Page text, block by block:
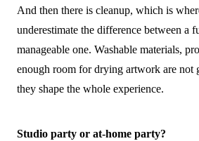
And then there is cleanup, which is
underestimate the difference between a
manageable one. Washable materials,
enough room for drying artwork are not
they shape the whole experience.
Studio party or at-home party?